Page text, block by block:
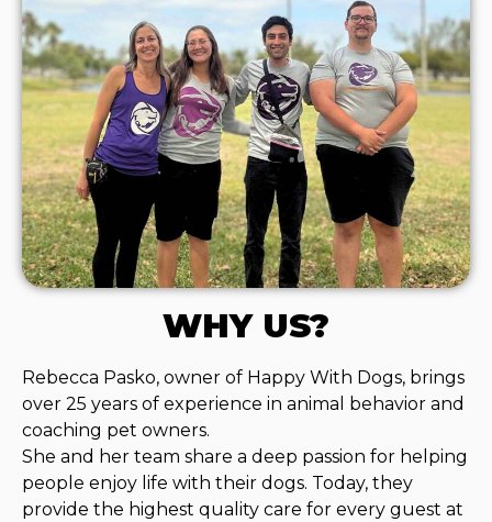
WHY US?
Rebecca Pasko, owner of Happy With Dogs, brings
over 25 years of experience in animal behavior and
coaching pet owners.
She and her team share a deep passion for helping
people enjoy life with their dogs. Today, they
provide the highest quality care for every guest at